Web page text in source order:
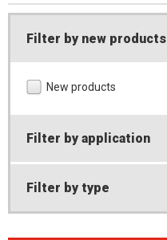
Filter by new products
New products
Filter by application
Filter by type